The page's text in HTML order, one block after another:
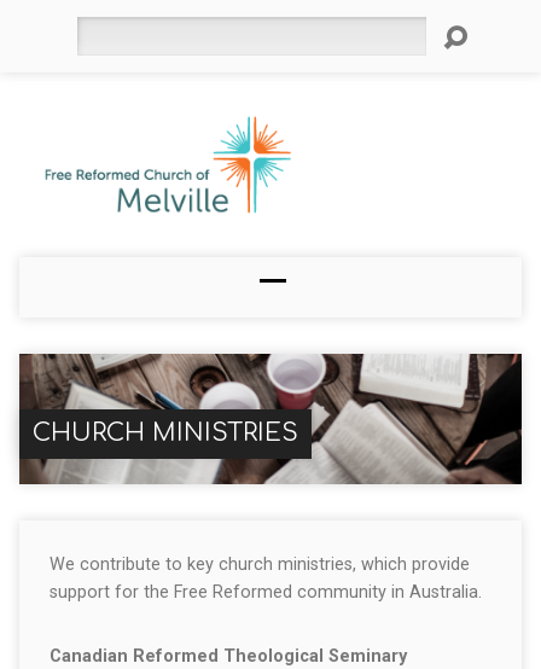
CHURCH MINISTRIES
We contribute to key church ministries, which provide
support for the Free Reformed community in Australia.
Canadian Reformed Theological Seminary